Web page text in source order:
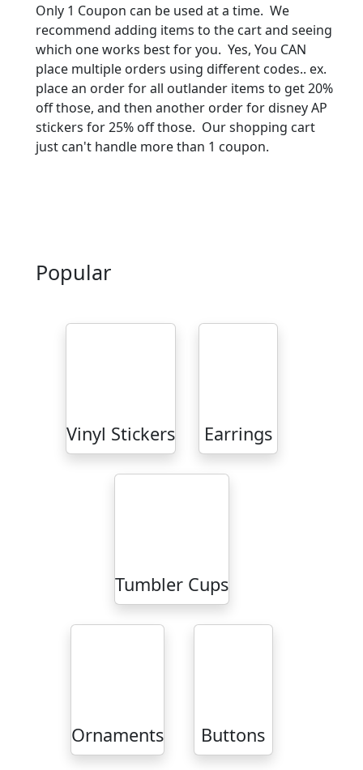
Only 1 Coupon can be used at a time. We
recommend adding items to the cart and seeing
which one works best for you. Yes, You CAN
place multiple orders using different codes.. ex.
place an order for all outlander items to get 20%
off those, and then another order for disney AP
stickers for 25% off those. Our shopping cart
just can't handle more than 1 coupon.
Popular
Vinyl Stickers Earrings
Tumbler Cups
Ornaments Buttons